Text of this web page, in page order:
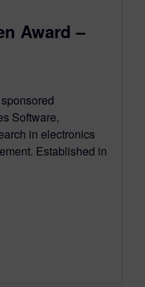
Award –
Software,
in electronics
Established in